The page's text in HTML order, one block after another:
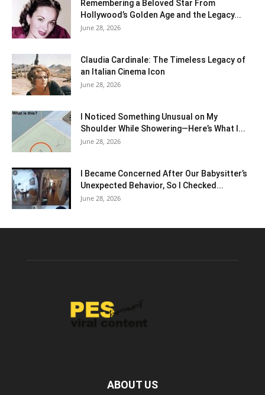
Remembering a Beloved Star From
Hollywood’s Golden Age and the Legacy...
June 28, 2026
Claudia Cardinale: The Timeless Legacy of
an Italian Cinema Icon
June 28, 2026
I Noticed Something Unusual on My
Shoulder While Showering—Here’s What I...
June 28, 2026
I Became Concerned After Our Babysitter’s
Unexpected Behavior, So I Checked...
June 28, 2026
ABOUT US